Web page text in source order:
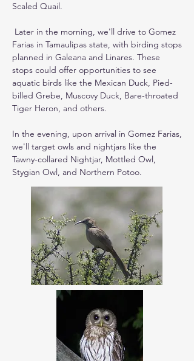
Scaled Quail.
Farias in Tamaulipas state, with birding stops
planned in Galeana and Linares. These
stops could offer opportunities to see
aquatic birds like the Mexican Duck, Pied-
billed Grebe, Muscovy Duck, Bare-throated
Tiger Heron, and others.
In the evening, upon arrival in Gomez Farias,
we'll target owls and nightjars like the
Tawny-collared Nightjar, Mottled Owl,
Stygian Owl, and Northern Potoo.